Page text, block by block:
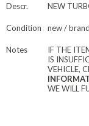
Descr. NEW
Condition new /
Notes
IF THE
IS
VEHICLE,
WE WILL